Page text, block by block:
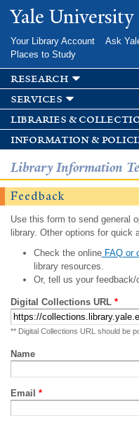
Skip
main
Yale
Your Library Account Ask
Places to Study
research
services
libraries &
information &
Library Information
Feedback
Use this form to send general
library. Other options for quick
Check the onlineFAQ or
library resources.
Or, tell us your feedback/
Digital Collections URL *
** Digital Collections URL should be
Name
Email *